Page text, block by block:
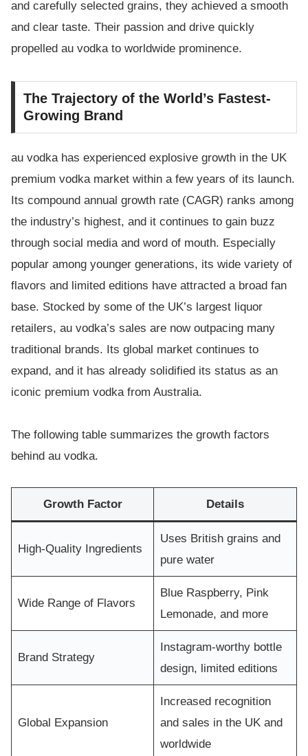
and carefully selected grains, they achieved a smooth
and clear taste. Their passion and drive quickly
propelled au vodka to worldwide prominence.
The Trajectory of the World’s Fastest-
Growing Brand
au vodka has experienced explosive growth in the UK
premium vodka market within a few years of its launch.
Its compound annual growth rate (CAGR) ranks among
the industry’s highest, and it continues to gain buzz
through social media and word of mouth. Especially
popular among younger generations, its wide variety of
flavors and limited editions have attracted a broad fan
base. Stocked by some of the UK’s largest liquor
retailers, au vodka’s sales are now outpacing many
traditional brands. Its global market continues to
expand, and it has already solidified its status as an
iconic premium vodka from Australia.
The following table summarizes the growth factors
behind au vodka.
Growth Factor Details
High-Quality Ingredients
Uses British grains and
pure water
Wide Range of Flavors
Blue Raspberry, Pink
Lemonade, and more
Brand Strategy
Instagram-worthy bottle
design, limited editions
Global Expansion
Increased recognition
and sales in the UK and
worldwide